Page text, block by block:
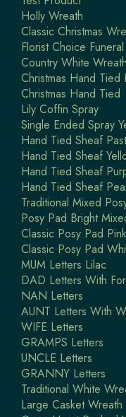
Holly Wreath
Classic Christmas
Florist Choice
Country White Wreath
Christmas Hand Tied
Christmas Hand Tied
Lily Coffin Spray
Single Ended Spray
Hand Tied Sheaf
Hand Tied Sheaf
Hand Tied Sheaf
Hand Tied Sheaf
Traditional Mixed
Posy Pad Bright
Classic Posy Pad Pink
Classic Posy Pad
MUM Letters Lilac
DAD Letters With
NAN Letters
AUNT Letters With
WIFE Letters
GRAMPS Letters
UNCLE Letters
GRANNY Letters
Traditional White
Large Casket Wreath